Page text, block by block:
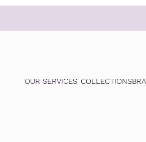
OUR SERVICES COLLECTIONS